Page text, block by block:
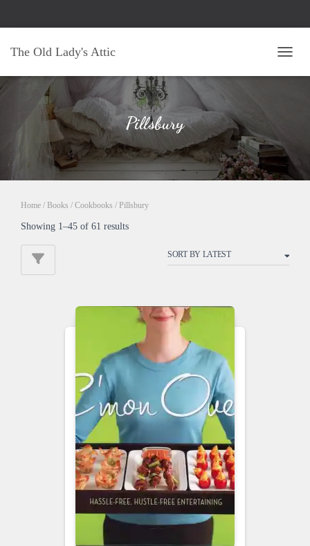
The Old Lady's Attic
Pillsbury
Home / Books / Cookbooks / Pillsbury
Showing 1–45 of 61 resultsSorted